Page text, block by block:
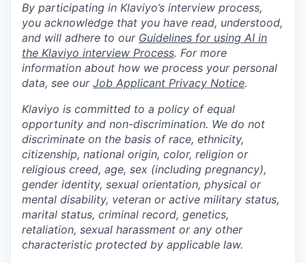
By participating in Klaviyo’s interview process,
you acknowledge that you have read, understood,
and will adhere to our Guidelines for using AI in
the Klaviyo interview Process. For more
information about how we process your personal
data, see our Job Applicant Privacy Notice.
Klaviyo is committed to a policy of equal
opportunity and non-discrimination. We do not
discriminate on the basis of race, ethnicity,
citizenship, national origin, color, religion or
religious creed, age, sex (including pregnancy),
gender identity, sexual orientation, physical or
mental disability, veteran or active military status,
marital status, criminal record, genetics,
retaliation, sexual harassment or any other
characteristic protected by applicable law.